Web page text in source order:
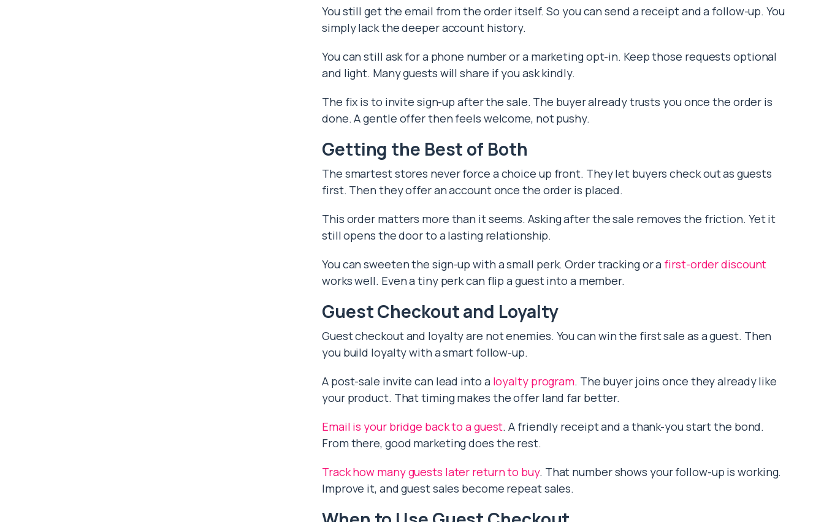
You still get the email from the order itself. So you can send a receipt and a follow-up. You
simply lack the deeper account history.
You can still ask for a phone number or a marketing opt-in. Keep those requests optional
and light. Many guests will share if you ask kindly.
The fix is to invite sign-up after the sale. The buyer already trusts you once the order is
done. A gentle offer then feels welcome, not pushy.
Getting the Best of Both
The smartest stores never force a choice up front. They let buyers check out as guests
first. Then they offer an account once the order is placed.
This order matters more than it seems. Asking after the sale removes the friction. Yet it
still opens the door to a lasting relationship.
You can sweeten the sign-up with a small perk. Order tracking or a first-order discount
works well. Even a tiny perk can flip a guest into a member.
Guest Checkout and Loyalty
Guest checkout and loyalty are not enemies. You can win the first sale as a guest. Then
you build loyalty with a smart follow-up.
A post-sale invite can lead into a loyalty program. The buyer joins once they already like
your product. That timing makes the offer land far better.
Email is your bridge back to a guest. A friendly receipt and a thank-you start the bond.
From there, good marketing does the rest.
Track how many guests later return to buy. That number shows your follow-up is working.
Improve it, and guest sales become repeat sales.